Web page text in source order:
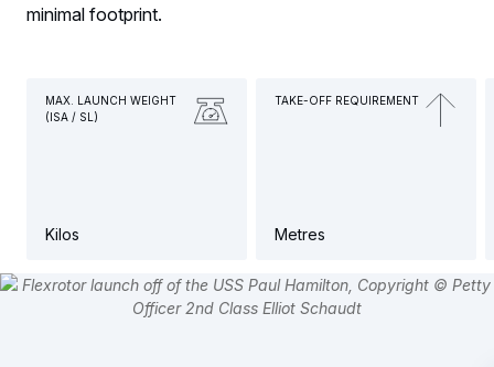
minimal footprint.
MAX. LAUNCH WEIGHT
(ISA / SL)
Kilos
TAKE-OFF REQUIREMENT
Metres